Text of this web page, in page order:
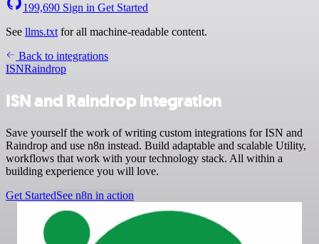
199,690 Sign in Get Started
See llms.txt for all machine-readable content.
Back to integrations
ISNRaindrop
ISN and Raindrop integration
Save yourself the work of writing custom integrations for ISN and
Raindrop and use n8n instead. Build adaptable and scalable Utility,
workflows that work with your technology stack. All within a
building experience you will love.
Get StartedSee n8n in action